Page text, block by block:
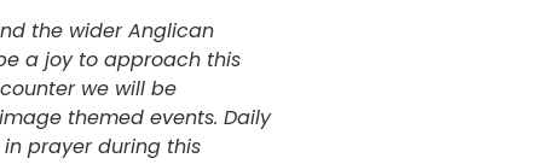
the wider Anglican
a joy to approach this
we will be
themed events. Daily
prayer during this